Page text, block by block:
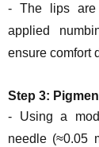
- The lips are
applied
ensure comfort
Step 3:
- Using a
needle (≈0.05